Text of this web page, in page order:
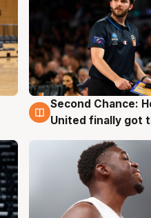
8 Aug
Second Chance:
United finally got